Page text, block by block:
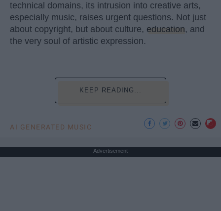
technical domains, its intrusion into creative arts,
especially music, raises urgent questions. Not just
about copyright, but about culture, education, and
the very soul of artistic expression.
KEEP READING...
AI GENERATED MUSIC
Advertisement